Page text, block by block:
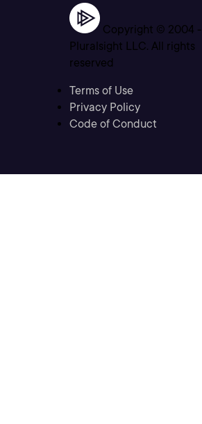
Copyright © 2004 -
Pluralsight LLC. All rights
reserved
Terms of Use
Privacy Policy
Code of Conduct